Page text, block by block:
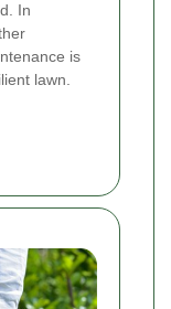
In
is
lawn.